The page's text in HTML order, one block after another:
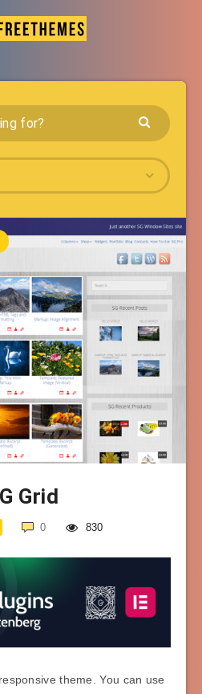
Grid
0 830
theme. You can use